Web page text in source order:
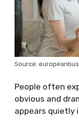
Source:
People often
obvious and
appears quietly